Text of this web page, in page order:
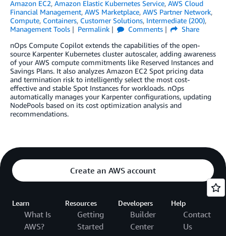
Amazon EC2, Amazon Elastic Kubernetes Service, AWS Cloud
Financial Management, AWS Marketplace, AWS Partner Network,
Compute, Containers, Customer Solutions, Intermediate (200),
Management Tools
Permalink Comments
Share
nOps Compute Copilot extends the capabilities of the open-
source Karpenter Kubernetes cluster autoscaler, adding awareness
of your AWS compute commitments like Reserved Instances and
Savings Plans. It also analyzes Amazon EC2 Spot pricing data
and termination risk to intelligently select the most cost-
effective and stable Spot Instances for workloads. nOps
automatically manages your Karpenter configurations, updating
NodePools based on its cost optimization analysis and
recommendations.
Create an AWS account
Learn
What Is
AWS?
Resources
Getting
Started
Developers
Builder
Center
Help
Contact
Us